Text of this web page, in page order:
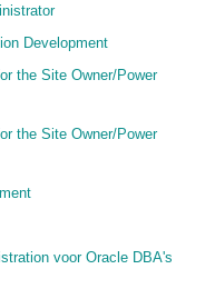
Development
the Site Owner/Power
the Site Owner/Power
voor Oracle DBA's